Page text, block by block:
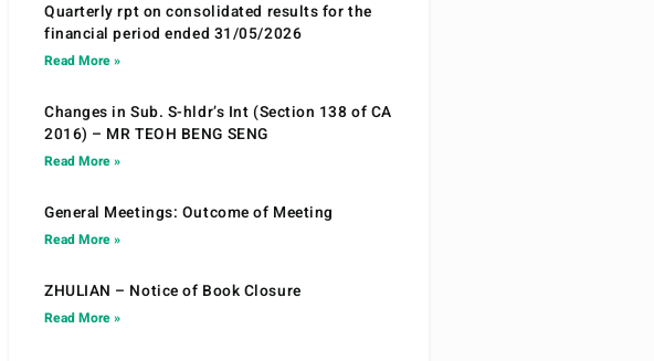
Quarterly rpt on consolidated results for the
financial period ended 31/05/2026
Read More »
Changes in Sub. S-hldr’s Int (Section 138 of CA
2016) – MR TEOH BENG SENG
Read More »
General Meetings: Outcome of Meeting
Read More »
ZHULIAN – Notice of Book Closure
Read More »